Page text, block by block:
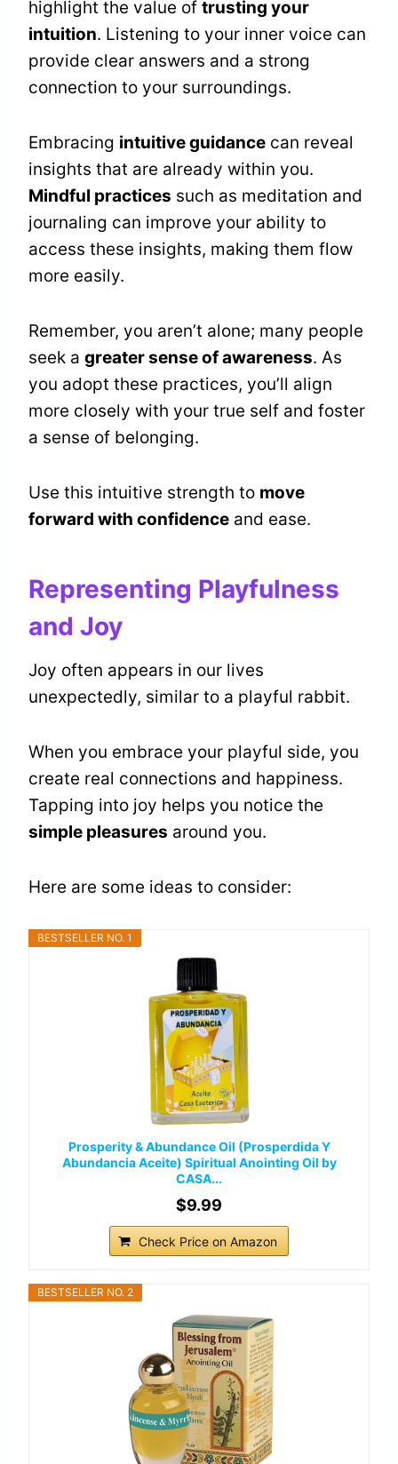
highlight the value of trusting your
intuition. Listening to your inner voice can
provide clear answers and a strong
connection to your surroundings.
Embracing intuitive guidance can reveal
insights that are already within you.
Mindful practices such as meditation and
journaling can improve your ability to
access these insights, making them flow
more easily.
Remember, you aren’t alone; many people
seek a greater sense of awareness. As
you adopt these practices, you’ll align
more closely with your true self and foster
a sense of belonging.
Use this intuitive strength to move
forward with confidence and ease.
Representing Playfulness
and Joy
Joy often appears in our lives
unexpectedly, similar to a playful rabbit.
When you embrace your playful side, you
create real connections and happiness.
Tapping into joy helps you notice the
simple pleasures around you.
Here are some ideas to consider:
BESTSELLER NO. 1
Prosperity & Abundance Oil (Prosperdida Y
Abundancia Aceite) Spiritual Anointing Oil by
CASA...
$9.99
Check Price on Amazon
BESTSELLER NO. 2